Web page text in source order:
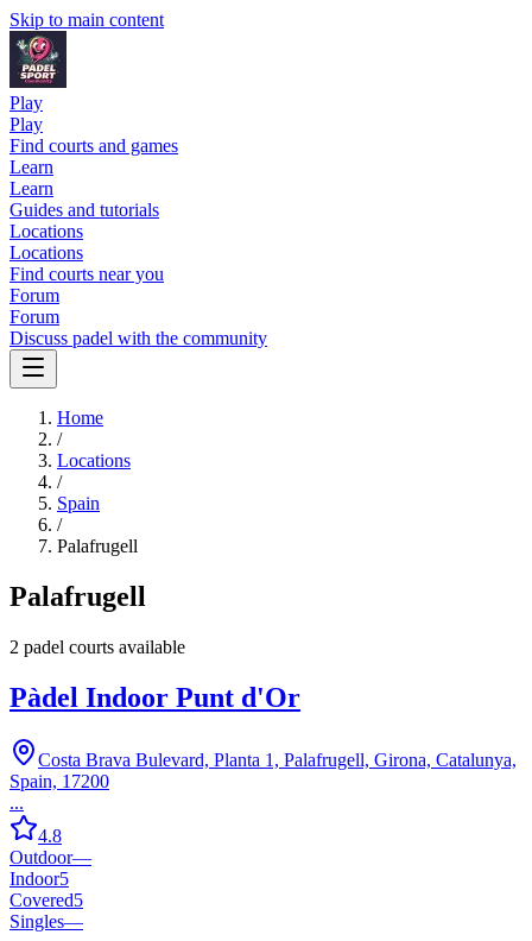
Skip to main content
Play
Play
Find courts and games
Learn
Learn
Guides and tutorials
Locations
Locations
Find courts near you
Forum
Forum
Discuss padel with the community
Home
/
Locations
/
Spain
/
Palafrugell
Palafrugell
2 padel courts available
Pàdel Indoor Punt d'Or
Costa Brava Bulevard, Planta 1, Palafrugell, Girona, Catalunya,
Spain, 17200
...
4.8
Outdoor—
Indoor5
Covered5
Singles—